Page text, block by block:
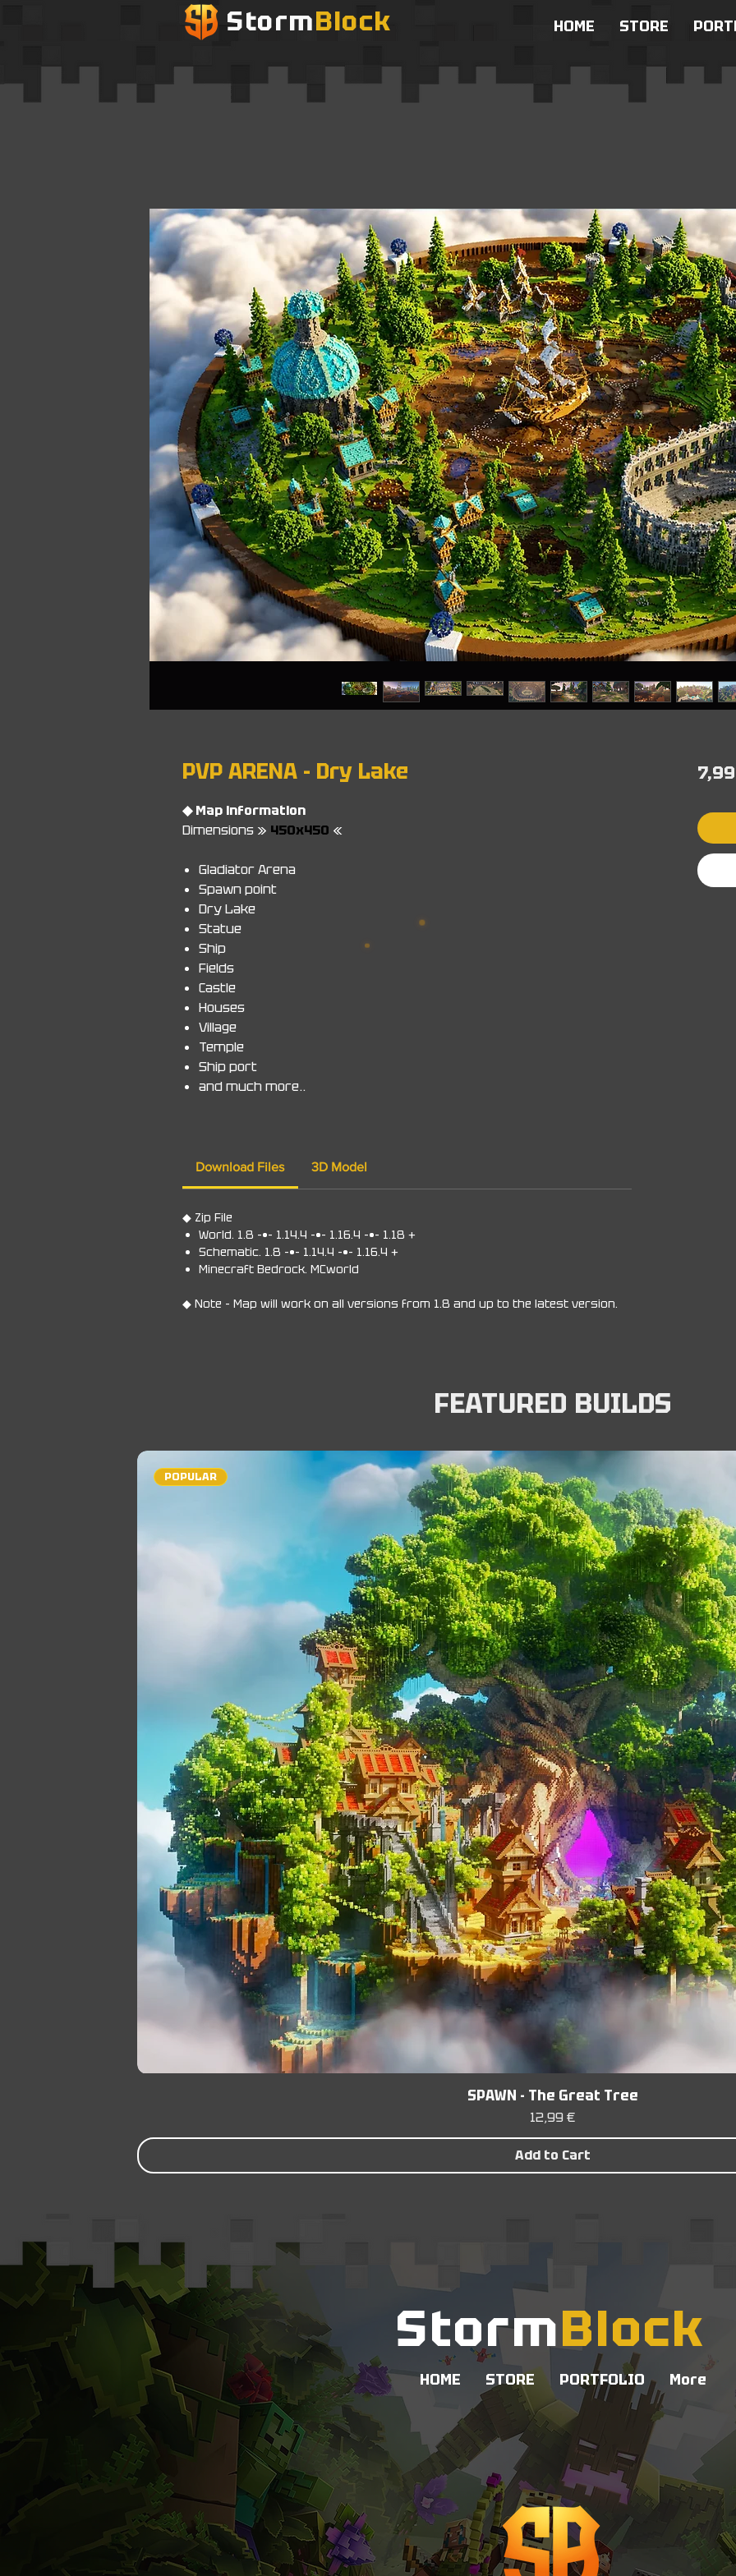
StormBlock HOME STORE
PVP ARENA - Dry Lake
◆ Map information
Dimensions » 450x450 «
Gladiator Arena
Spawn point
Dry Lake
Statue
Ship
Fields
Castle
Houses
Village
Temple
Ship port
and much more..
Download Files 3D Model
◆ Zip File
World. 1.8 -•- 1.14.4 -•- 1.16.4 -•- 1.18 +
Schematic. 1.8 -•- 1.14.4 -•- 1.16.4 +
Minecraft Bedrock. MCworld
◆ Note - Map will work on all versions from 1.8 and up to the latest version.
FEATURED BUILDS
POPULAR
SPAWN - The Great Tree
Price
12,99 €
Add to Cart
StormBlock
HOME STORE PORTFOLIO More